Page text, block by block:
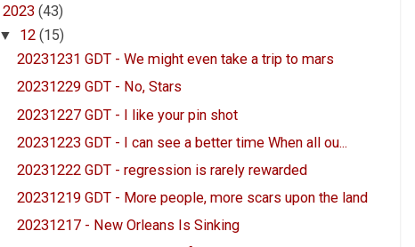
2023 (43)
▼ 12(15)
20231231 GDT - We might even take a trip to mars
20231229 GDT - No, Stars
20231227 GDT - I like your pin shot
20231223 GDT - I can see a better time When all ou...
20231222 GDT - regression is rarely rewarded
20231219 GDT - More people, more scars upon the land
20231217 - New Orleans Is Sinking